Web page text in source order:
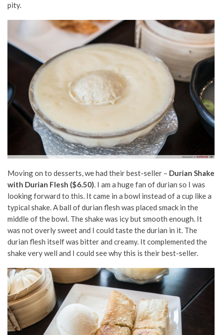
pity.
Moving on to desserts, we had their best-seller – Durian Shake
with Durian Flesh ($6.50). I am a huge fan of durian so I was
looking forward to this. It came in a bowl instead of a cup like a
typical shake. A ball of durian flesh was placed smack in the
middle of the bowl. The shake was icy but smooth enough. It
was not overly sweet and I could taste the durian in it. The
durian flesh itself was bitter and creamy. It complemented the
shake very well and I could see why this is their best-seller.